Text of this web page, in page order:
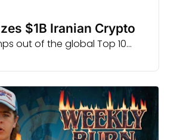
$1B Iranian Crypto
out of the global Top 10...